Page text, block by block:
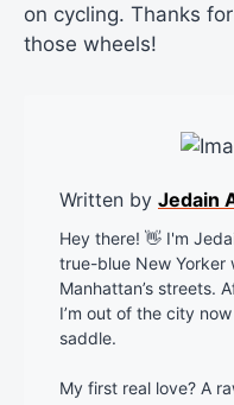
on cycling. Thanks
those wheels!
Written by Jedain
Hey there! 👋 I'm
true-blue New Yorker
Manhattan’s streets.
I’m out of the city
saddle.
My first real love? A